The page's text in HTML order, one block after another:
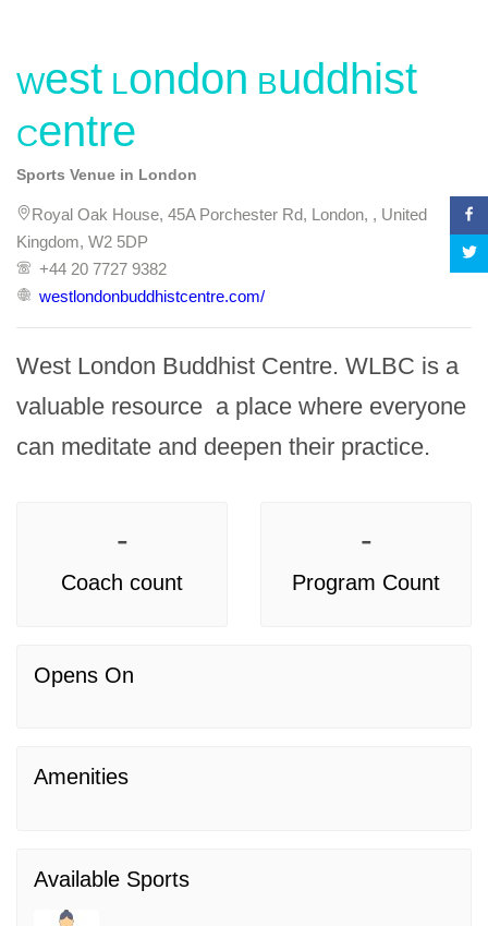
West London Buddhist
Centre
Sports Venue in London
Royal Oak House, 45A Porchester Rd, London, , United
Kingdom, W2 5DP
+44 20 7727 9382
westlondonbuddhistcentre.com/
West London Buddhist Centre. WLBC is a
valuable resource  a place where everyone
can meditate and deepen their practice.
-
Coach count
-
Program Count
Opens On
Amenities
Available Sports